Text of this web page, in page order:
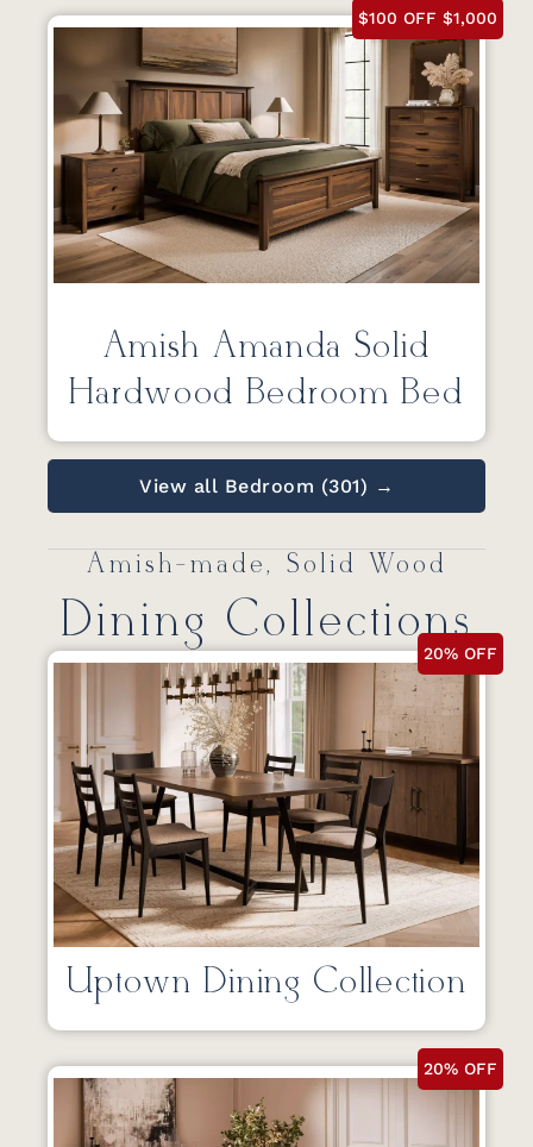
$100 OFF $1,000
Amish Amanda Solid
Hardwood Bedroom Bed
View all Bedroom (301) →
Amish-made, Solid Wood
Dining Collections
20% OFF
Uptown Dining Collection
20% OFF